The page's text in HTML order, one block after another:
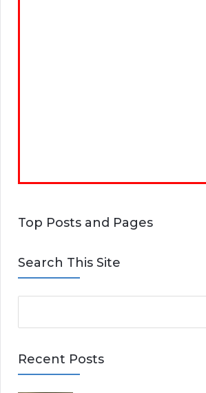
Top Posts and Pages
Search This Site
e
rRecent Posts